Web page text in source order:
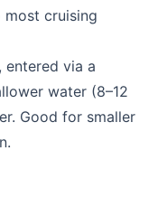
cruising
entered via a
water (8–12
Good for smaller